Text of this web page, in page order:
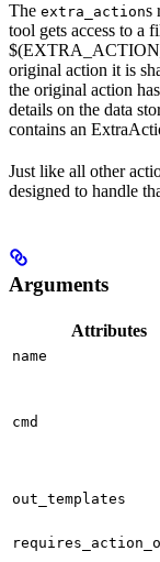
The extra_actions
tool gets access to a
original action it is
the original action
details on the data
contains an
Just like all other
designed to handle
Arguments
Attributes
name
cmd
out_templates